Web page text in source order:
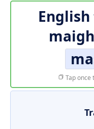
Tap once